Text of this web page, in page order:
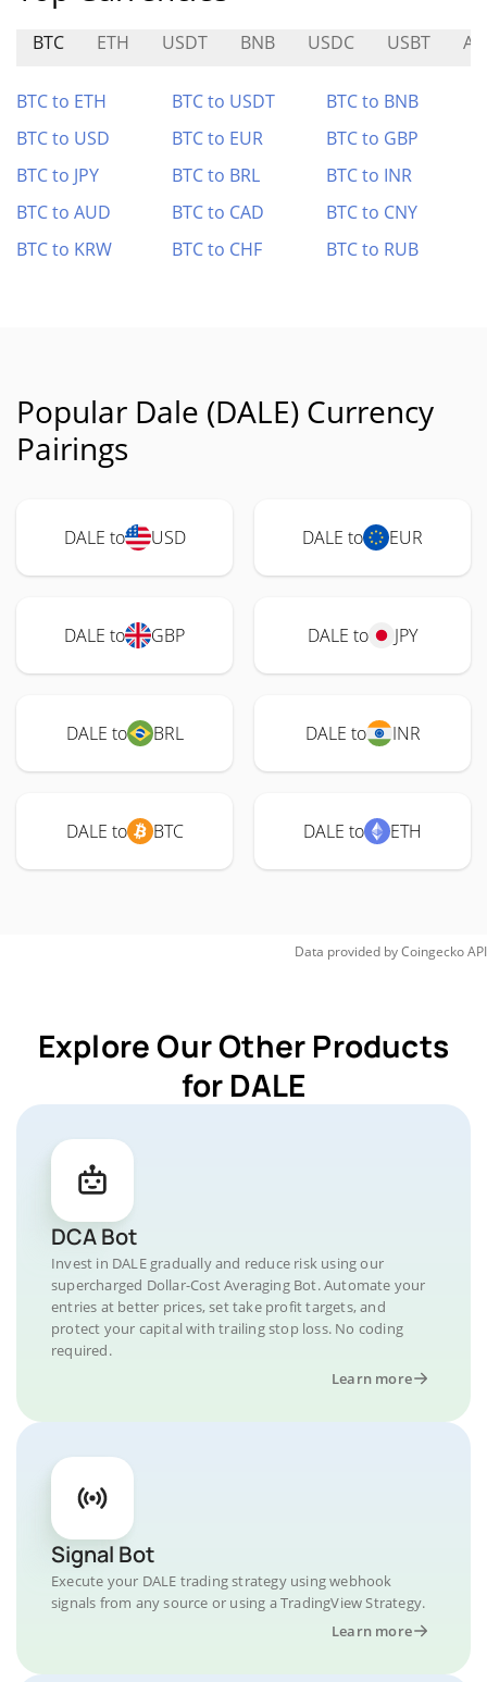
BTC ETH USDT BNB USDC USBT
BTC to ETH BTC to USDT
BTC to BNB
BTC to USD
BTC to EUR
BTC to GBP
BTC to JPY
BTC to BRL
BTC to INR
BTC to AUD
BTC to CAD
BTC to CNY
BTC to KRW
BTC to CHF BTC to RUB
Popular Dale (DALE) Currency
Pairings
DALE to USD DALE to EUR
DALE to GBP DALE to JPY
DALE to BRL DALE to INR
DALE to BTC DALE to ETH
Data provided byCoingeckoAPI
Explore Our Other Products
for DALE
DCA Bot
Invest in DALE gradually and reduce risk using our
supercharged Dollar-Cost Averaging Bot. Automate your
entries at better prices, set take profit targets, and
protect your capital with trailing stop loss. No coding
required.
Learn more
Signal Bot
Execute your DALE trading strategy using webhook
signals from any source or using a TradingView Strategy.
Learn more